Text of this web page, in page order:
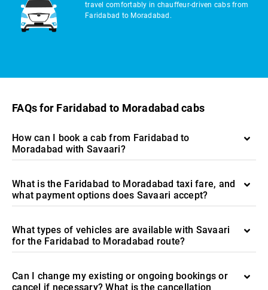
travel comfortably in chauffeur-driven cabs from
Faridabad to Moradabad.
FAQs for Faridabad to Moradabad cabs
How can I book a cab from Faridabad to
Moradabad with Savaari?
What is the Faridabad to Moradabad taxi fare, and
what payment options does Savaari accept?
What types of vehicles are available with Savaari
for the Faridabad to Moradabad route?
Can I change my existing or ongoing bookings or
cancel if necessary? What is the cancellation